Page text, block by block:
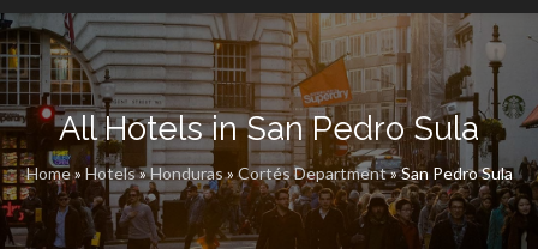
All Hotels in San Pedro Sula
Home» Hotels»Honduras»Cortés Department»San Pedro Sula